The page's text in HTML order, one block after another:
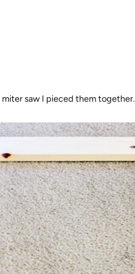
saw I pieced them together.